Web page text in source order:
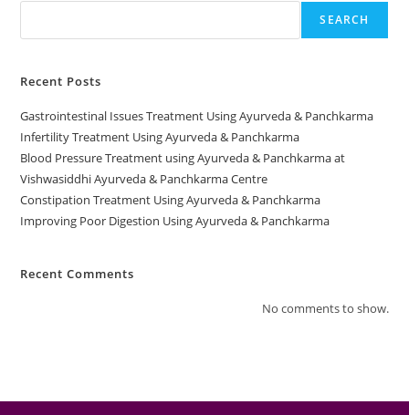
SEARCH
Recent Posts
Gastrointestinal Issues Treatment Using Ayurveda & Panchkarma
Infertility Treatment Using Ayurveda & Panchkarma
Blood Pressure Treatment using Ayurveda & Panchkarma at
Vishwasiddhi Ayurveda & Panchkarma Centre
Constipation Treatment Using Ayurveda & Panchkarma
Improving Poor Digestion Using Ayurveda & Panchkarma
Recent Comments
No comments to show.